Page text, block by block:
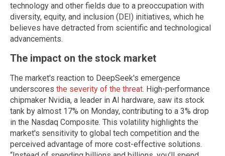
technology and other fields due to a preoccupation with
diversity, equity, and inclusion (DEI) initiatives, which he
believes have detracted from scientific and technological
advancements.
The impact on the stock market
The market's reaction to DeepSeek's emergence
underscores the severity of the threat. High-performance
chipmaker Nvidia, a leader in AI hardware, saw its stock
tank by almost 17% on Monday, contributing to a 3% drop
in the Nasdaq Composite. This volatility highlights the
market's sensitivity to global tech competition and the
perceived advantage of more cost-effective solutions.